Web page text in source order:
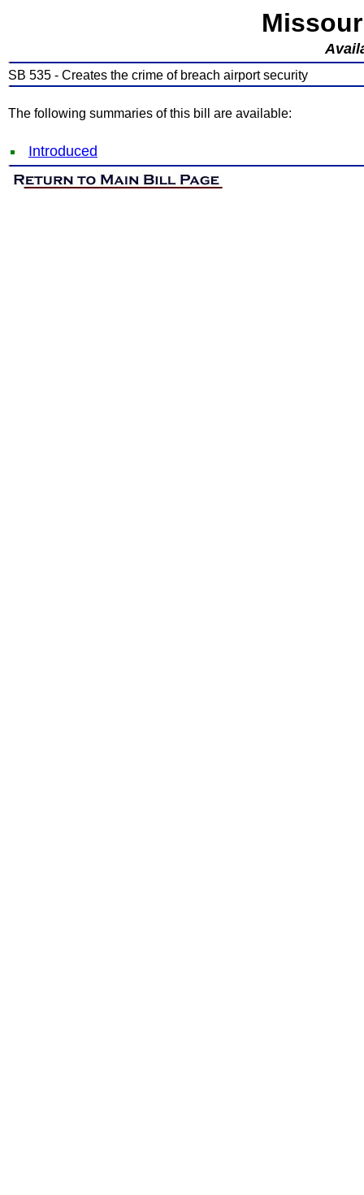
SB 535 - Creates the crime of breach airport security
The following summaries of this bill are available:
Introduced